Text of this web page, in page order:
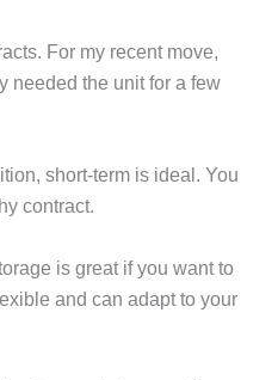
For my recent move,
needed the unit for a few
short-term is ideal. You
contract.
is great if you want to
and can adapt to your